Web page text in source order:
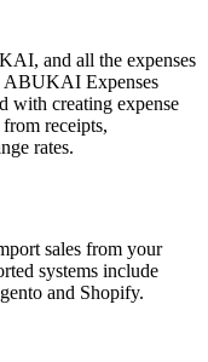
and all the expenses
ABUKAI Expenses
with creating expense
receipts,
rates.
sales from your
systems include
and Shopify.